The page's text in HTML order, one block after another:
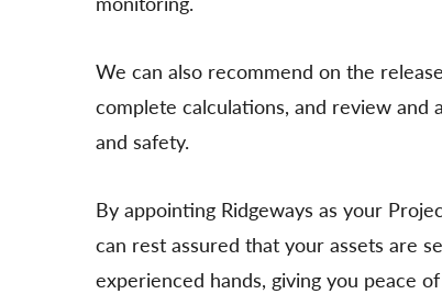
We can also recommend on the
complete calculations, and review and
and safety.
By appointing Ridgeways as your
can rest assured that your assets are
experienced hands, giving you peace